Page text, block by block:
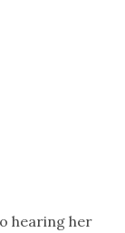
hearing her